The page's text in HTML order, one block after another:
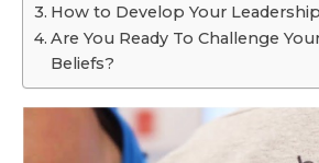
How to Develop Your
Are You Ready To Challenge
Beliefs?